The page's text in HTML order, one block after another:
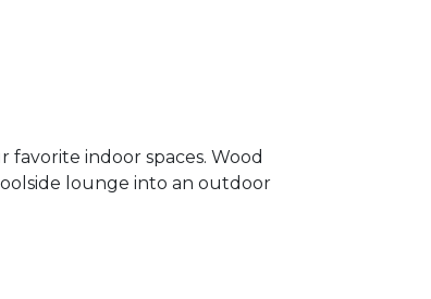
indoor spaces. Wood
lounge into an outdoor